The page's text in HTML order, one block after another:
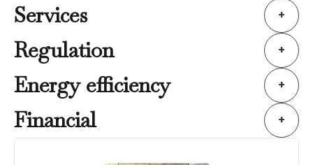
Services +
Regulation +
Energy efficiency +
Financial +